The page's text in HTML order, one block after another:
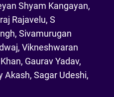
Shyam Kangayan,
Rajavelu, S
Sivamurugan
Vikneshwaran
Gaurav Yadav,
Akash, Sagar Udeshi,